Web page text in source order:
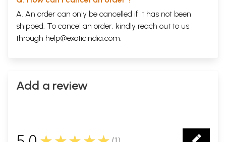
A. An order can only be cancelled if it has not been
shipped. To cancel an order, kindly reach out to us
through help@exoticindia.com.
Add a review